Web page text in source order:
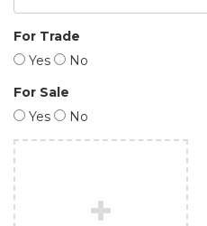
For Trade
Yes
No
For Sale
Yes
No